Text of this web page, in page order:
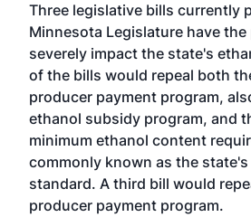
Three legislative bills currently
Minnesota Legislature have
severely impact the state's
of the bills would repeal both
producer payment program,
ethanol subsidy program, and
minimum ethanol content
commonly known as the
standard. A third bill would
producer payment program.